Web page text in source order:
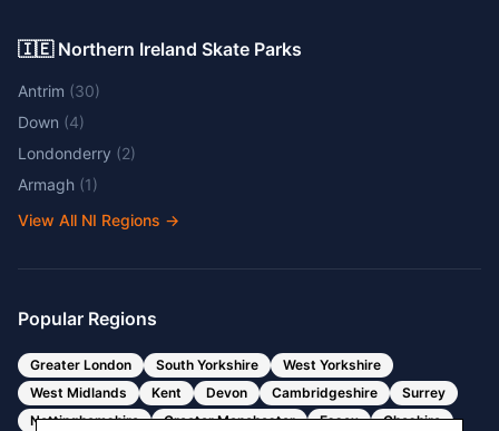
🇮🇪 Northern Ireland Skate Parks
Antrim (30)
Down (4)
Londonderry (2)
Armagh (1)
View All NI Regions →
Popular Regions
Greater London South Yorkshire
West Yorkshire
West Midlands
Kent Devon Cambridgeshire
Surrey
Nottinghamshire
Greater Manchester Essex Cheshire